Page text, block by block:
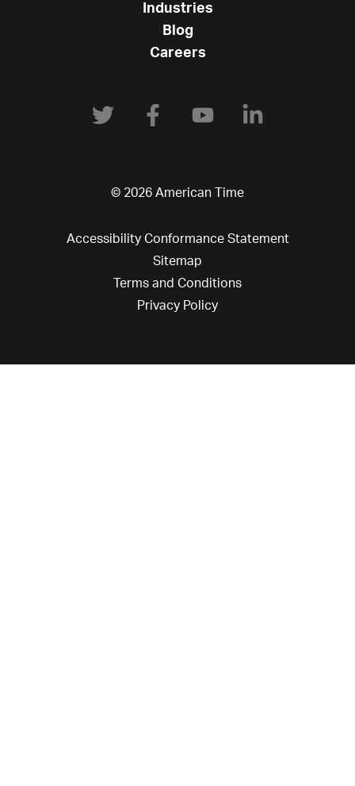
Industries
Blog
Careers
© 2026 American Time
Accessibility Conformance Statement
Sitemap
Terms and Conditions
Privacy Policy